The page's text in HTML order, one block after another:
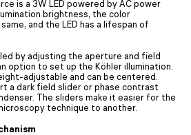
is a 3W LED powered by AC power
brightness, the color
and the LED has a lifespan of
by adjusting the aperture and field
option to set up the Köhler illumination.
adjustable and can be centered.
a dark field slider or phase contrast
The sliders make it easier for the
technique to another.